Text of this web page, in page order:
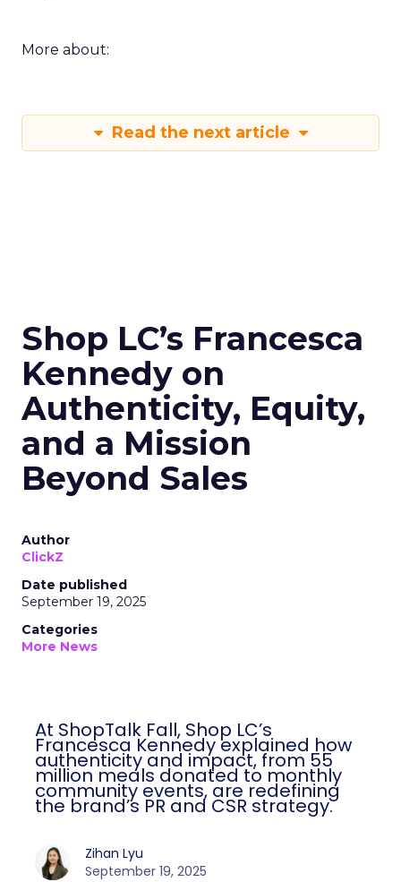
More about:
Read the next article
Shop LC’s Francesca
Kennedy on
Authenticity, Equity,
and a Mission
Beyond Sales
Author
ClickZ
Date published
September 19, 2025
Categories
More News
At ShopTalk Fall, Shop LC’s
Francesca Kennedy explained how
authenticity and impact, from 55
million meals donated to monthly
community events, are redefining
the brand’s PR and CSR strategy.
Zihan Lyu
September 19, 2025